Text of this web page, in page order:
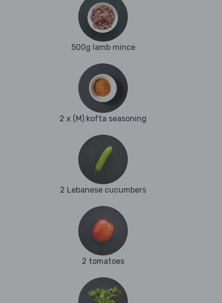
500g lamb mince
2 x (M) kofta seasoning
2 Lebanese cucumbers
2 tomatoes